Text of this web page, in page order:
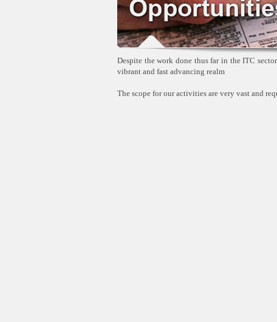
Despite the work done thus far in the ITC
vibrant and fast advancing realm
The scope for our activities are very vast and